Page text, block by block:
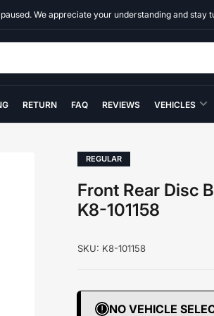
We appreciate your understanding and stay
RETURN FAQ REVIEWS VEHICLES
REGULAR
Front Rear Disc
K8-101158
SKU: K8-101158
NO VEHICLE